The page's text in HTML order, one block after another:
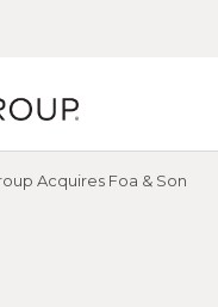
Acquires Foa & Son